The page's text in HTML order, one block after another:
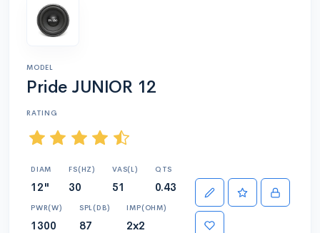
MODEL
Pride JUNIOR 12
RATING
DIAM
12"
FS(HZ)
30
VAS(L)
51
QTS
0.43
PWR(W)
1300
SPL(DB)
87
IMP(OHM)
2x2